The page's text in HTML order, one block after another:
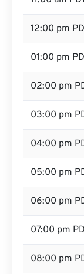
12:00 pm
01:00 pm
02:00 pm
03:00 pm
04:00 pm
05:00 pm
06:00 pm
07:00 pm
08:00 pm